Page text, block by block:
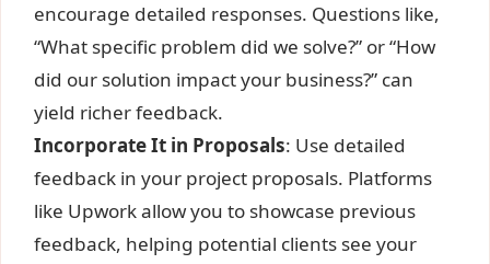
encourage detailed responses. Questions like,
“What specific problem did we solve?” or “How
did our solution impact your business?” can
yield richer feedback.
Incorporate It in Proposals: Use detailed
feedback in your project proposals. Platforms
like Upwork allow you to showcase previous
feedback, helping potential clients see your